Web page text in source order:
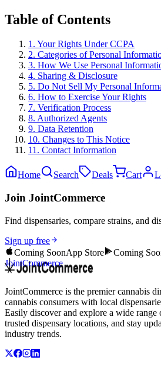
Table of Contents
1. Your Rights Under CCPA
2. Categories of Personal
3. How We Use Personal
4. Sharing & Disclosure
5. Do Not Sell My Personal
6. How to Exercise Your Rights
7. Verification Process
8. Authorized Agents
9. Data Retention
10. Changes to This Notice
11. Contact Information
Home Search Deals Cart
Join JointCommerce
Find dispensaries, compare strains, and
Sign up free
Coming SoonApp Store Coming
JointCommerce
JointCommerce is the premier cannabis
cannabis consumers with local
Easily discover and explore a wide range
trusted dispensary locations, and stay
industry trends.